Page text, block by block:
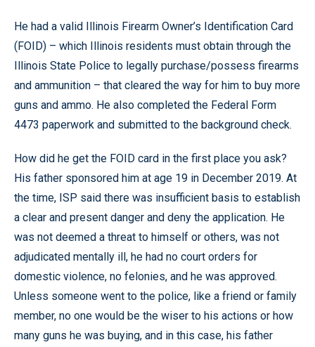
He had a valid Illinois Firearm Owner’s Identification Card
(FOID) – which Illinois residents must obtain through the
Illinois State Police to legally purchase/possess firearms
and ammunition – that cleared the way for him to buy more
guns and ammo. He also completed the Federal Form
4473 paperwork and submitted to the background check.
How did he get the FOID card in the first place you ask?
His father sponsored him at age 19 in December 2019. At
the time, ISP said there was insufficient basis to establish
a clear and present danger and deny the application. He
was not deemed a threat to himself or others, was not
adjudicated mentally ill, he had no court orders for
domestic violence, no felonies, and he was approved.
Unless someone went to the police, like a friend or family
member, no one would be the wiser to his actions or how
many guns he was buying, and in this case, his father